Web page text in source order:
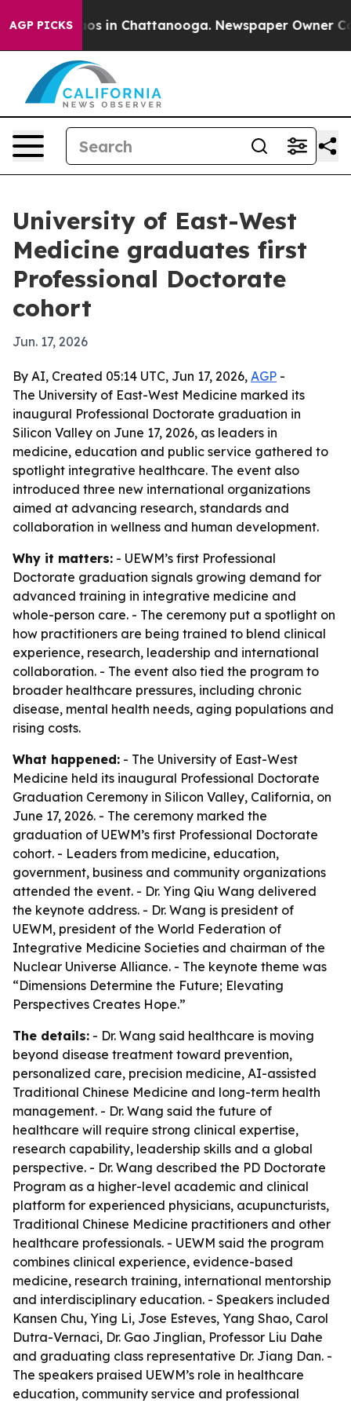
AGP PICKS
Chaos in Chattanooga. Newspaper Owner
University of East-West
Medicine graduates first
Professional Doctorate
cohort
Jun. 17, 2026
By AI, Created 05:14 UTC, Jun 17, 2026, AGP -
The University of East-West Medicine marked its
inaugural Professional Doctorate graduation in
Silicon Valley on June 17, 2026, as leaders in
medicine, education and public service gathered to
spotlight integrative healthcare. The event also
introduced three new international organizations
aimed at advancing research, standards and
collaboration in wellness and human development.
Why it matters: - UEWM’s first Professional
Doctorate graduation signals growing demand for
advanced training in integrative medicine and
whole-person care. - The ceremony put a spotlight on
how practitioners are being trained to blend clinical
experience, research, leadership and international
collaboration. - The event also tied the program to
broader healthcare pressures, including chronic
disease, mental health needs, aging populations and
rising costs.
What happened: - The University of East-West
Medicine held its inaugural Professional Doctorate
Graduation Ceremony in Silicon Valley, California, on
June 17, 2026. - The ceremony marked the
graduation of UEWM’s first Professional Doctorate
cohort. - Leaders from medicine, education,
government, business and community organizations
attended the event. - Dr. Ying Qiu Wang delivered
the keynote address. - Dr. Wang is president of
UEWM, president of the World Federation of
Integrative Medicine Societies and chairman of the
Nuclear Universe Alliance. - The keynote theme was
“Dimensions Determine the Future; Elevating
Perspectives Creates Hope.”
The details: - Dr. Wang said healthcare is moving
beyond disease treatment toward prevention,
personalized care, precision medicine, AI-assisted
Traditional Chinese Medicine and long-term health
management. - Dr. Wang said the future of
healthcare will require strong clinical expertise,
research capability, leadership skills and a global
perspective. - Dr. Wang described the PD Doctorate
Program as a higher-level academic and clinical
platform for experienced physicians, acupuncturists,
Traditional Chinese Medicine practitioners and other
healthcare professionals. - UEWM said the program
combines clinical experience, evidence-based
medicine, research training, international mentorship
and interdisciplinary education. - Speakers included
Kansen Chu, Ying Li, Jose Esteves, Yang Shao, Carol
Dutra-Vernaci, Dr. Gao Jinglian, Professor Liu Dahe
and graduating class representative Dr. Jiang Dan. -
The speakers praised UEWM’s role in healthcare
education, community service and professional